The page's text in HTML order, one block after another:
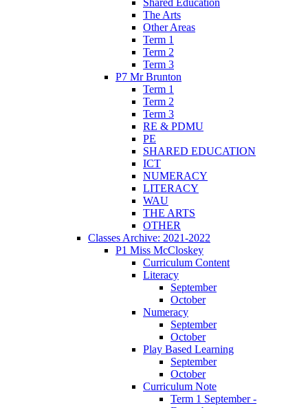
Shared Education
The Arts
Other Areas
Term 1
Term 2
Term 3
P7 Mr Brunton
Term 1
Term 2
Term 3
RE & PDMU
PE
SHARED EDUCATION
ICT
NUMERACY
LITERACY
WAU
THE ARTS
OTHER
Classes Archive: 2021-2022
P1 Miss McCloskey
Curriculum Content
Literacy
September
October
Numeracy
September
October
Play Based Learning
September
October
Curriculum Note
Term 1 September -